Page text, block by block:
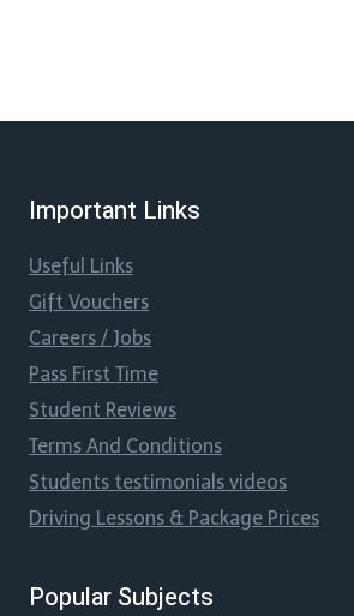
Important Links
Useful Links
Gift Vouchers
Careers / Jobs
Pass First Time
Student Reviews
Terms And Conditions
Students testimonials videos
Driving Lessons & Package Prices
Popular Subjects